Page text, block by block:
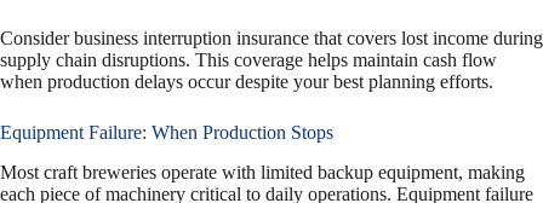
Consider business interruption insurance that covers lost income during
supply chain disruptions. This coverage helps maintain cash flow
when production delays occur despite your best planning efforts.
Equipment Failure: When Production Stops
Most craft breweries operate with limited backup equipment, making
each piece of machinery critical to daily operations. Equipment failure